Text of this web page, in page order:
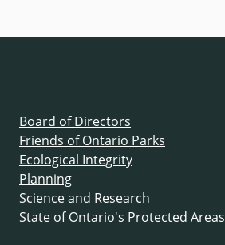
Board of Directors
Friends of Ontario Parks
Ecological Integrity
Planning
Science and Research
State of Ontario's Protected Areas